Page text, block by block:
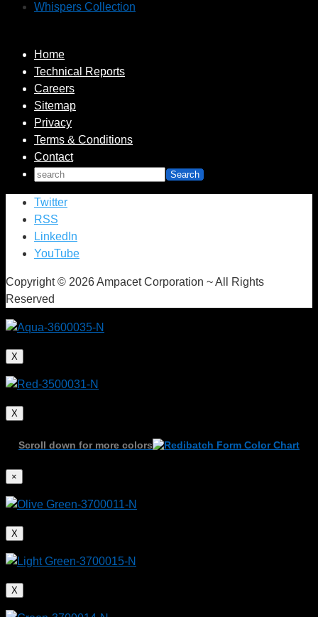
Whispers Collection
Home
Technical Reports
Careers
Sitemap
Privacy
Terms & Conditions
Contact
Twitter
RSS
LinkedIn
YouTube
Copyright © 2026 Ampacet Corporation ~ All Rights
Reserved
X
X
Scroll down for more colors
×
X
X